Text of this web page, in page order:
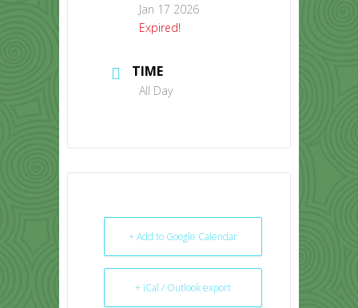
Jan 17 2026
Expired!
TIME
All Day
+ Add to Google Calendar
+ iCal / Outlook export